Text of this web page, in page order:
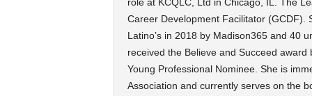
Career Development Facilitator (GCDF).
Latino’s in 2018 by Madison365 and 40
received the Believe and Succeed
Young Professional Nominee. She is
Association and currently serves on the